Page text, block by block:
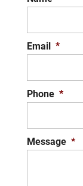
Email *
Phone *
Message *